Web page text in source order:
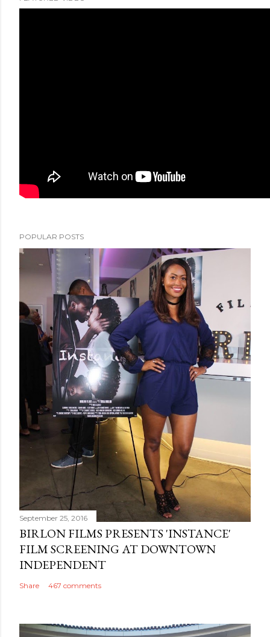
POPULAR POSTS
September 25, 2016
BIRLON FILMS PRESENTS 'INSTANCE'
FILM SCREENING AT DOWNTOWN
INDEPENDENT
Share 467 comments